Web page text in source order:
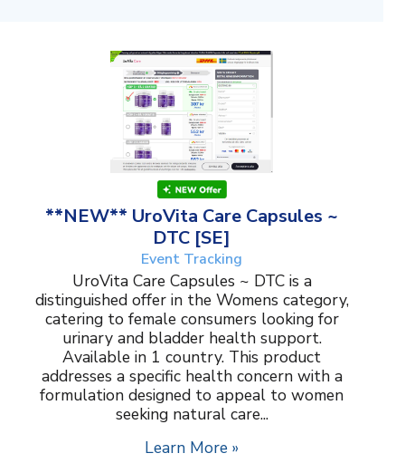
**NEW** UroVita Care Capsules ~
DTC [SE]
Event Tracking
UroVita Care Capsules ~ DTC is a
distinguished offer in the Womens category,
catering to female consumers looking for
urinary and bladder health support.
Available in 1 country. This product
addresses a specific health concern with a
formulation designed to appeal to women
seeking natural care...
Learn More »